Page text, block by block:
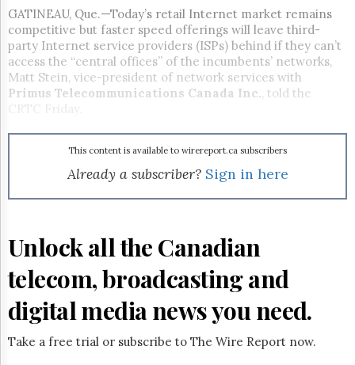
UPDATES
Advertising
Subscribe
Reuse
&
Parliament
The
Lobby
Monitor
HTCareers
Subscribe
Login
GATINEAU, Que.—Today’s retail Internet market remains
competitive but faster speed offerings will leave third-
party Internet service providers (ISPs) behind if they can’t
access the “central offices” of the incumbents’ networks,
Matt Stein, vice-president of network services with
Primus Telecommunications Canada Inc., told the
CRTC Friday.
This content is available to wirereport.ca subscribers
Already a subscriber? Sign in here
Unlock all the Canadian
telecom, broadcasting and
digital media news you need.
Take a free trial or subscribe to The Wire Report now.